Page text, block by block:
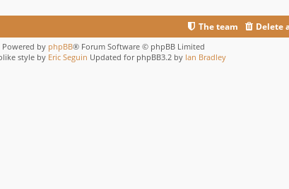
Delete
The team
Powered by phpBB® Forum Software © phpBB Limited
style by Eric Seguin Updated for phpBB3.2 by Ian Bradley